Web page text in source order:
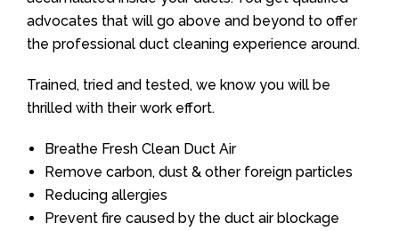
advocates that will go above and beyond to offer
the professional duct cleaning experience around.
Trained, tried and tested, we know you will be
thrilled with their work effort.
Breathe Fresh Clean Duct Air
Remove carbon, dust & other foreign particles
Reducing allergies
Prevent fire caused by the duct air blockage